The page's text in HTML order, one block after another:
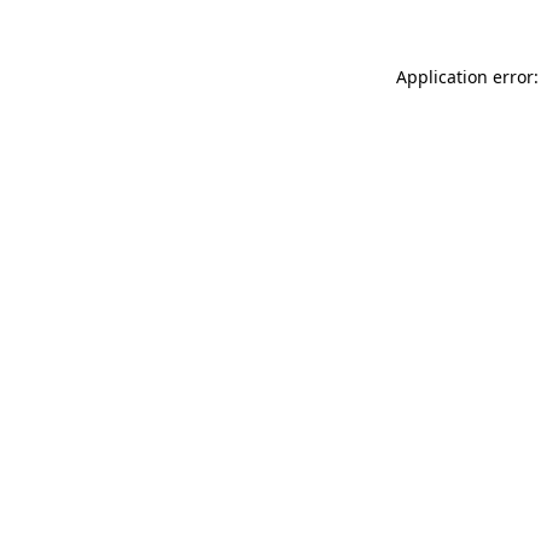
Application